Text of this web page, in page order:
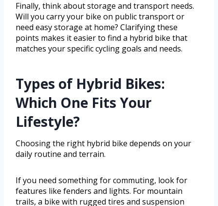
Finally, think about storage and transport needs.
Will you carry your bike on public transport or
need easy storage at home? Clarifying these
points makes it easier to find a hybrid bike that
matches your specific cycling goals and needs.
Types of Hybrid Bikes:
Which One Fits Your
Lifestyle?
Choosing the right hybrid bike depends on your
daily routine and terrain.
If you need something for commuting, look for
features like fenders and lights. For mountain
trails, a bike with rugged tires and suspension